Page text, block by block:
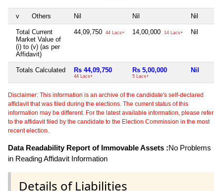
v Others Nil Nil Nil
Total Current
Market Value of
(i) to (v) (as per
Affidavit)
44,09,750 44 Lacs+ 14,00,000 14 Lacs+ Nil
Totals Calculated Rs 44,09,750
44 Lacs+
Rs 5,00,000
5 Lacs+
Nil
Disclaimer: This information is an archive of the candidate's self-declared
affidavit that was filed during the elections. The current status of this
information may be different. For the latest available information, please refer
to the affidavit filed by the candidate to the Election Commission in the most
recent election.
Data Readability Report of Immovable Assets :No Problems
in Reading Affidavit Information
Details of Liabilities